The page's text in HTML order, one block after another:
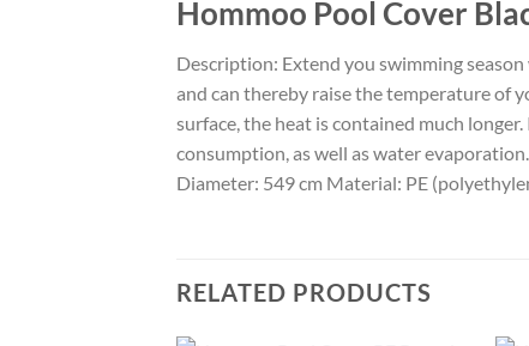
Hommoo Pool Cover
Description: Extend you swimming
and can thereby raise the temperature of
surface, the heat is contained much
consumption, as well as water
Diameter: 549 cm Material: PE
RELATED PRODUCTS